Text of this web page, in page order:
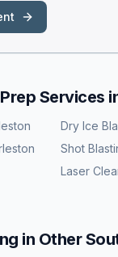
Services
Dry Ice
Shot
Laser
in Other